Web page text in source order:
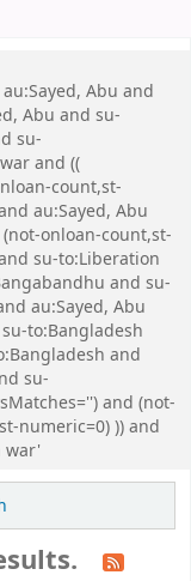
Abu and
Abu and su-
su-
and ((
count,st-
au:Sayed, Abu
onloan-count,st-
su-to:Liberation
and su-
au:Sayed, Abu
to:Bangladesh
and
su-
and (not-
numeric=0) )) and
war'